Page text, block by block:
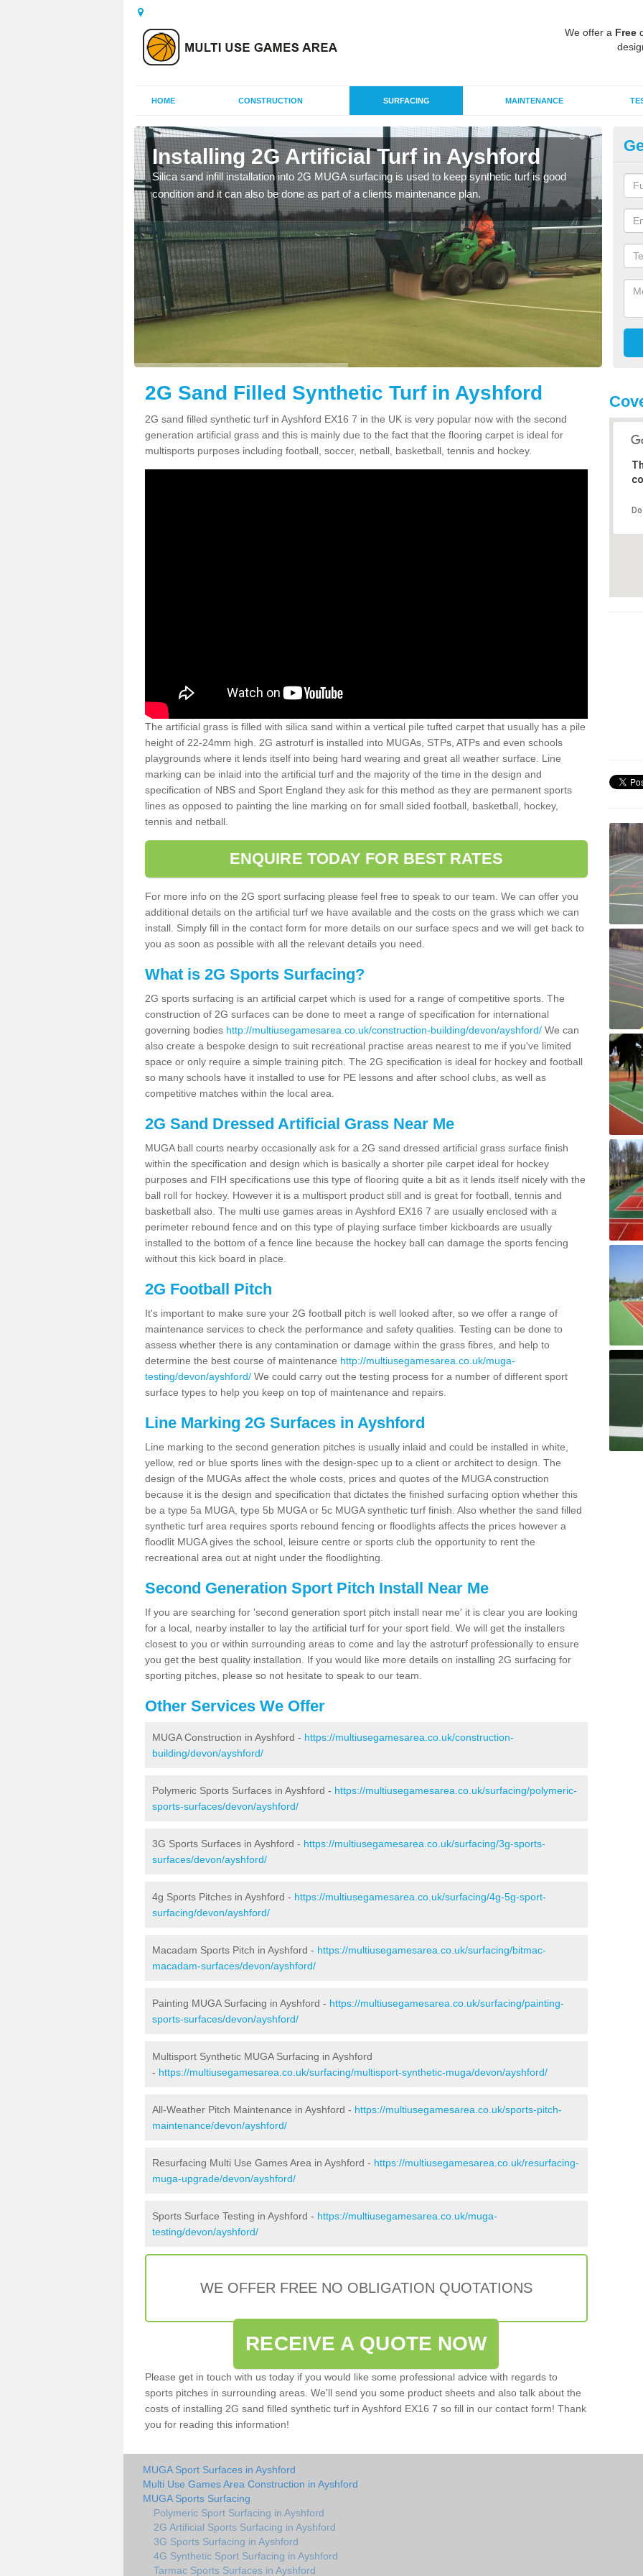
We offer a Free
HOME CONSTRUCTION SURFACING MAINTENANCE
Installing 2G Artificial Turf in Ayshford
Silica sand infill installation into 2G MUGA surfacing is used to keep synthetic turf is good
condition and it can also be done as part of a clients maintenance plan.
2G Sand Filled Synthetic Turf in Ayshford
2G sand filled synthetic turf in Ayshford EX16 7 in the UK is very popular now with the second
generation artificial grass and this is mainly due to the fact that the flooring carpet is ideal for
multisports purposes including football, soccer, netball, basketball, tennis and hockey.
The artificial grass is filled with silica sand within a vertical pile tufted carpet that usually has a pile
height of 22-24mm high. 2G astroturf is installed into MUGAs, STPs, ATPs and even schools
playgrounds where it lends itself into being hard wearing and great all weather surface. Line
marking can be inlaid into the artificial turf and the majority of the time in the design and
specification of NBS and Sport England they ask for this method as they are permanent sports
lines as opposed to painting the line marking on for small sided football, basketball, hockey,
tennis and netball.
ENQUIRE TODAY FOR BEST RATES
For more info on the 2G sport surfacing please feel free to speak to our team. We can offer you
additional details on the artificial turf we have available and the costs on the grass which we can
install. Simply fill in the contact form for more details on our surface specs and we will get back to
you as soon as possible with all the relevant details you need.
What is 2G Sports Surfacing?
2G sports surfacing is an artificial carpet which is used for a range of competitive sports. The
construction of 2G surfaces can be done to meet a range of specification for international
governing bodies http://multiusegamesarea.co.uk/construction-building/devon/ayshford/ We can
also create a bespoke design to suit recreational practise areas nearest to me if you've limited
space or only require a simple training pitch. The 2G specification is ideal for hockey and football
so many schools have it installed to use for PE lessons and after school clubs, as well as
competitive matches within the local area.
2G Sand Dressed Artificial Grass Near Me
MUGA ball courts nearby occasionally ask for a 2G sand dressed artificial grass surface finish
within the specification and design which is basically a shorter pile carpet ideal for hockey
purposes and FIH specifications use this type of flooring quite a bit as it lends itself nicely with the
ball roll for hockey. However it is a multisport product still and is great for football, tennis and
basketball also. The multi use games areas in Ayshford EX16 7 are usually enclosed with a
perimeter rebound fence and on this type of playing surface timber kickboards are usually
installed to the bottom of a fence line because the hockey ball can damage the sports fencing
without this kick board in place.
2G Football Pitch
It's important to make sure your 2G football pitch is well looked after, so we offer a range of
maintenance services to check the performance and safety qualities. Testing can be done to
assess whether there is any contamination or damage within the grass fibres, and help to
determine the best course of maintenance http://multiusegamesarea.co.uk/muga-
testing/devon/ayshford/ We could carry out the testing process for a number of different sport
surface types to help you keep on top of maintenance and repairs.
Line Marking 2G Surfaces in Ayshford
Line marking to the second generation pitches is usually inlaid and could be installed in white,
yellow, red or blue sports lines with the design-spec up to a client or architect to design. The
design of the MUGAs affect the whole costs, prices and quotes of the MUGA construction
because it is the design and specification that dictates the finished surfacing option whether this
be a type 5a MUGA, type 5b MUGA or 5c MUGA synthetic turf finish. Also whether the sand filled
synthetic turf area requires sports rebound fencing or floodlights affects the prices however a
floodlit MUGA gives the school, leisure centre or sports club the opportunity to rent the
recreational area out at night under the floodlighting.
Second Generation Sport Pitch Install Near Me
If you are searching for 'second generation sport pitch install near me' it is clear you are looking
for a local, nearby installer to lay the artificial turf for your sport field. We will get the installers
closest to you or within surrounding areas to come and lay the astroturf professionally to ensure
you get the best quality installation. If you would like more details on installing 2G surfacing for
sporting pitches, please so not hesitate to speak to our team.
Other Services We Offer
MUGA Construction in Ayshford - https://multiusegamesarea.co.uk/construction-
building/devon/ayshford/
Polymeric Sports Surfaces in Ayshford - https://multiusegamesarea.co.uk/surfacing/polymeric-
sports-surfaces/devon/ayshford/
3G Sports Surfaces in Ayshford - https://multiusegamesarea.co.uk/surfacing/3g-sports-
surfaces/devon/ayshford/
4g Sports Pitches in Ayshford - https://multiusegamesarea.co.uk/surfacing/4g-5g-sport-
surfacing/devon/ayshford/
Macadam Sports Pitch in Ayshford - https://multiusegamesarea.co.uk/surfacing/bitmac-
macadam-surfaces/devon/ayshford/
Painting MUGA Surfacing in Ayshford - https://multiusegamesarea.co.uk/surfacing/painting-
sports-surfaces/devon/ayshford/
Multisport Synthetic MUGA Surfacing in Ayshford
- https://multiusegamesarea.co.uk/surfacing/multisport-synthetic-muga/devon/ayshford/
All-Weather Pitch Maintenance in Ayshford - https://multiusegamesarea.co.uk/sports-pitch-
maintenance/devon/ayshford/
Resurfacing Multi Use Games Area in Ayshford - https://multiusegamesarea.co.uk/resurfacing-
muga-upgrade/devon/ayshford/
Sports Surface Testing in Ayshford - https://multiusegamesarea.co.uk/muga-
testing/devon/ayshford/
WE OFFER FREE NO OBLIGATION QUOTATIONS
RECEIVE A QUOTE NOW
Please get in touch with us today if you would like some professional advice with regards to
sports pitches in surrounding areas. We'll send you some product sheets and also talk about the
costs of installing 2G sand filled synthetic turf in Ayshford EX16 7 so fill in our contact form! Thank
you for reading this information!
MUGA Sport Surfaces in Ayshford
Multi Use Games Area Construction in Ayshford
MUGA Sports Surfacing
Polymeric Sport Surfacing in Ayshford
2G Artificial Sports Surfacing in Ayshford
3G Sports Surfacing in Ayshford
4G Synthetic Sport Surfacing in Ayshford
Tarmac Sports Surfaces in Ayshford